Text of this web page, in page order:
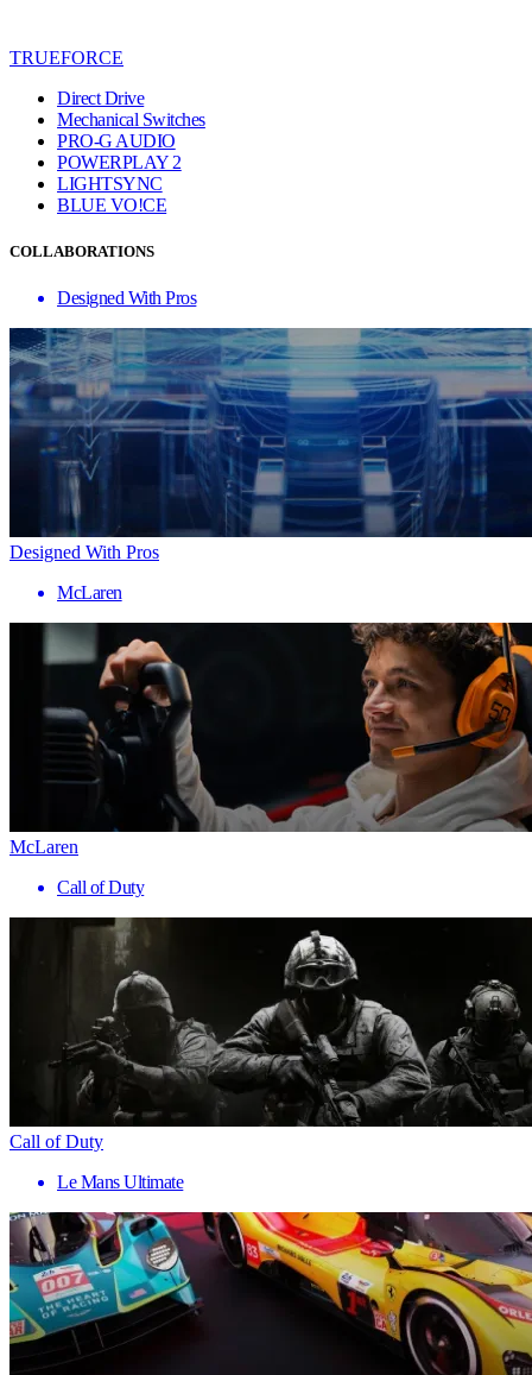
TRUEFORCE
Direct Drive
Mechanical Switches
PRO-G AUDIO
POWERPLAY 2
LIGHTSYNC
BLUE VO!CE
COLLABORATIONS
Designed With Pros
Designed With Pros
McLaren
McLaren
Call of Duty
Call of Duty
Le Mans Ultimate